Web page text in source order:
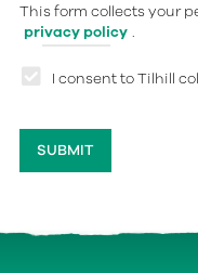
This form collects your
privacy policy .
I consent to Tilhill